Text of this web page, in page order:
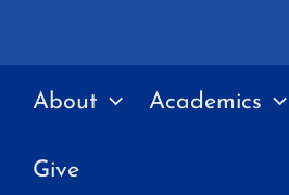
About Academics
Give